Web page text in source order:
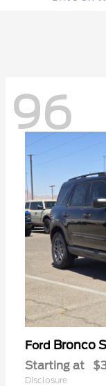
96
Ford Bronco
Starting at
Disclosure